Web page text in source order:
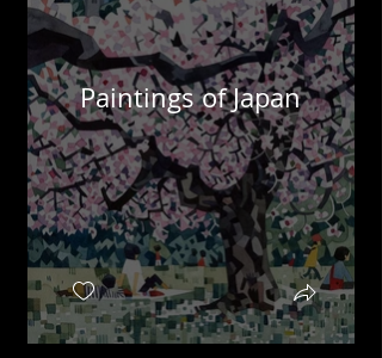
Paintings of Japan